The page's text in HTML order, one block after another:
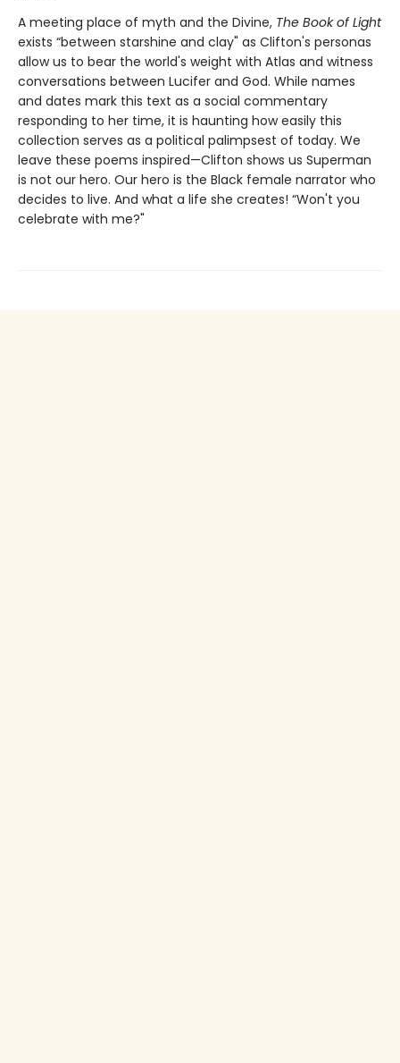
A meeting place of myth and the Divine, The Book of Light
exists “between starshine and clay" as Clifton's personas
allow us to bear the world's weight with Atlas and witness
conversations between Lucifer and God. While names
and dates mark this text as a social commentary
responding to her time, it is haunting how easily this
collection serves as a political palimpsest of today. We
leave these poems inspired—Clifton shows us Superman
is not our hero. Our hero is the Black female narrator who
decides to live. And what a life she creates! “Won't you
celebrate with me?"